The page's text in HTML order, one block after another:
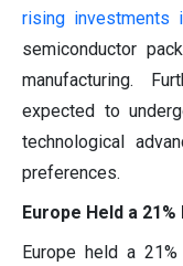
rising investments
semiconductor
manufacturing.
expected to
technological
preferences.
Europe Held a
Europe held a